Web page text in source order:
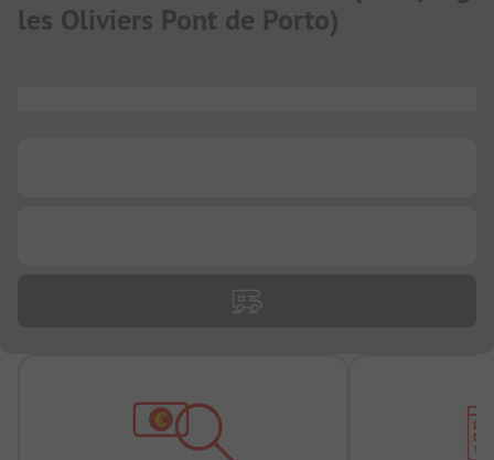
les Oliviers Pont de Porto)